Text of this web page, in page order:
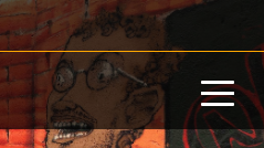
Skip
to
main
content